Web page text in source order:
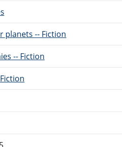
planets -- Fiction
-- Fiction